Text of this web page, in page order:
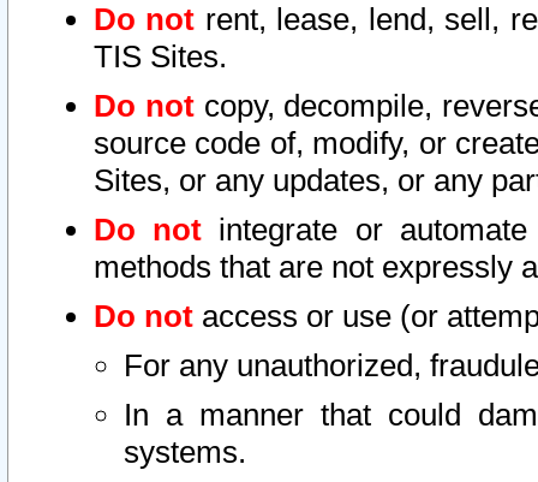
Do not rent, lease, lend, sell,
TIS Sites.
Do notcopy, decompile,
source code of, modify, or
Sites, or any updates, or any
Do not integrate or
methods that are not expressly
Do not access or use (or
For any unauthorized,
In a manner that could
systems.